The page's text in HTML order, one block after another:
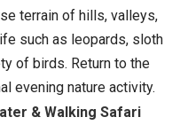
terrain of hills, valleys,
such as leopards, sloth
of birds. Return to the
evening nature activity.
& Walking Safari